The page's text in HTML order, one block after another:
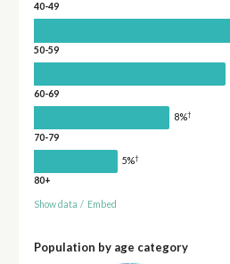
40-49
50-59
60-69
8%†
70-79
5%†
80+
Show data / Embed
Population by age category